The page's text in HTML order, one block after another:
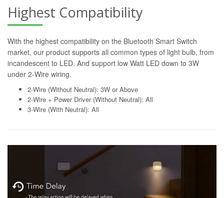
Highest Compatibility
With the highest compatibility on the Bluetooth Smart Switch
market, our product supports all common types of light bulb, from
incandescent to LED. And support low Watt LED down to 3W
under 2-Wire wiring.
2-Wire (Without Neutral): 3W or Above
2-Wire + Power Driver (Without Neutral): All
3-Wire (With Neutral): All